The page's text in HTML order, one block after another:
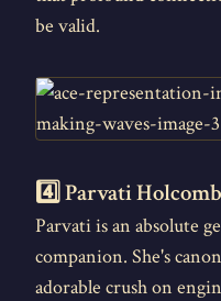
be valid.
4️⃣ Parvati
Parvati is an absolute
companion. She's
adorable crush on